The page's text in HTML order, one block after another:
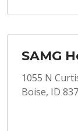
SAMG
1055 N
Boise, ID